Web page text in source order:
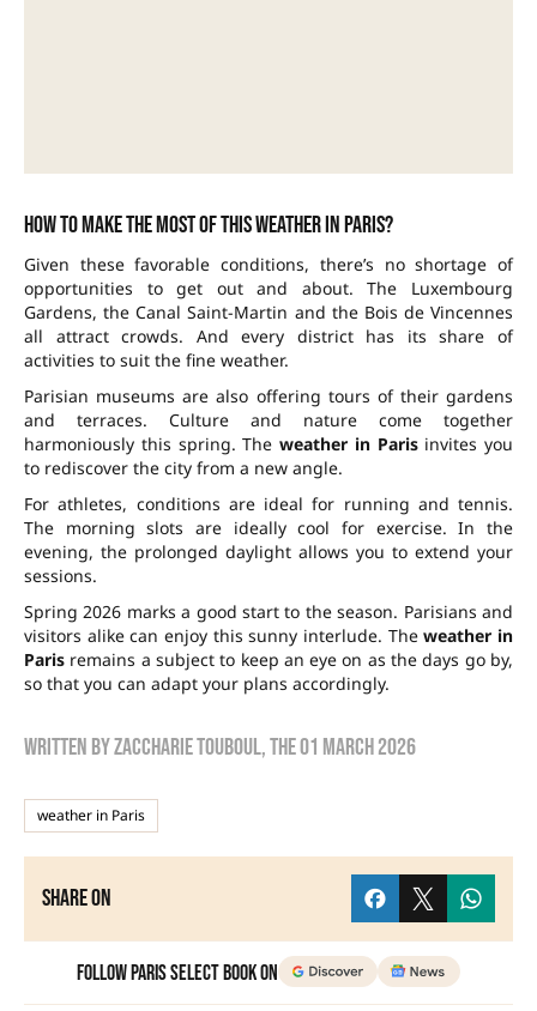
How to make the most of this weather in Paris?
Given these favorable conditions, there’s no shortage of
opportunities to get out and about. The Luxembourg
Gardens, the Canal Saint-Martin and the Bois de Vincennes
all attract crowds. And every district has its share of
activities to suit the fine weather.
Parisian museums are also offering tours of their gardens
and terraces. Culture and nature come together
harmoniously this spring. The weather in Parisinvites you
to rediscover the city from a new angle.
For athletes, conditions are ideal for running and tennis.
The morning slots are ideally cool for exercise. In the
evening, the prolonged daylight allows you to extend your
sessions.
Spring 2026 marks a good start to the season. Parisians and
visitors alike can enjoy this sunny interlude. Theweather in
Paris remains a subject to keep an eye on as the days go by,
so that you can adapt your plans accordingly.
Written byzaccharie touboul, the01 March 2026
weather in Paris
Share on
Follow Paris Select Book on